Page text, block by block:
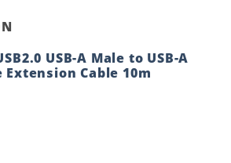
USB-A Male to USB-A
Cable 10m